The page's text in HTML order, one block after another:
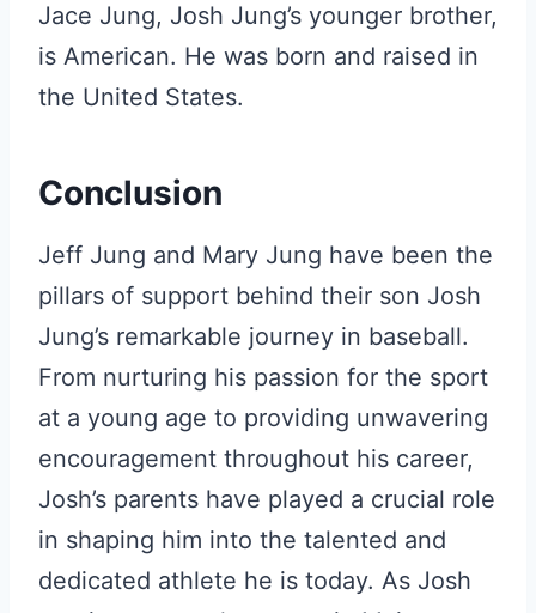
Jace Jung, Josh Jung’s younger brother,
is American. He was born and raised in
the United States.
Conclusion
Jeff Jung and Mary Jung have been the
pillars of support behind their son Josh
Jung’s remarkable journey in baseball.
From nurturing his passion for the sport
at a young age to providing unwavering
encouragement throughout his career,
Josh’s parents have played a crucial role
in shaping him into the talented and
dedicated athlete he is today. As Josh